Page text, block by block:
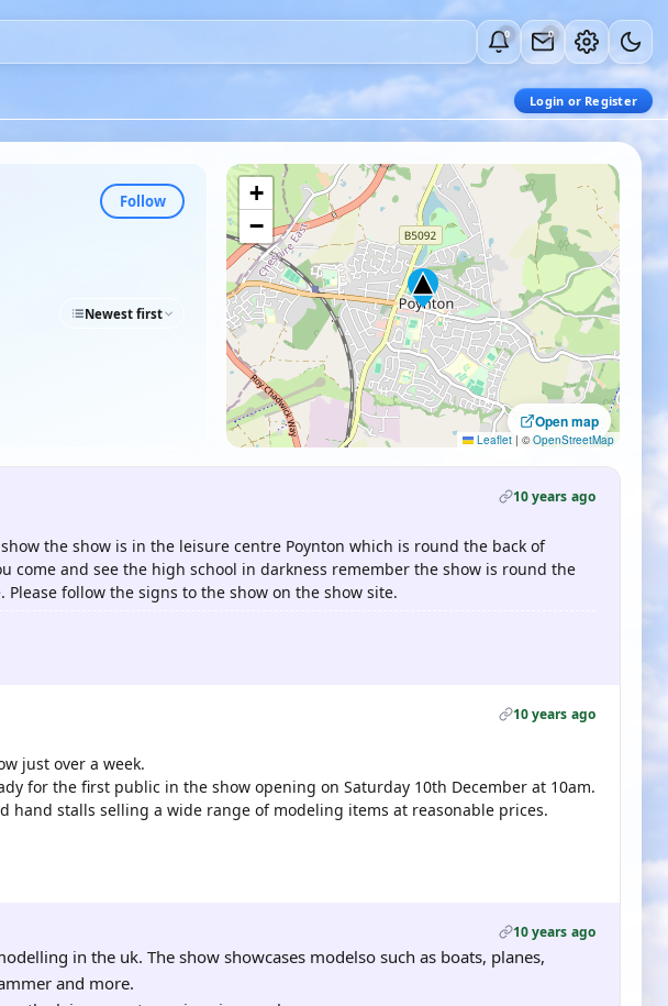
0 0
Login or Register
Follow
Newest first
Open map
+
−
Leaflet | ©OpenStreetMap
10 years ago
the show is in the leisure centre Poynton which is round the back of
come and see the high school in darkness remember the show is round the
Please follow the signs to the show on the show site.
10 years ago
just over a week.
for the first public in the show opening on Saturday 10th December at 10am.
hand stalls selling a wide range of modeling items at reasonable prices.
10 years ago
in the uk. The show showcases modelso such as boats, planes,
and more.